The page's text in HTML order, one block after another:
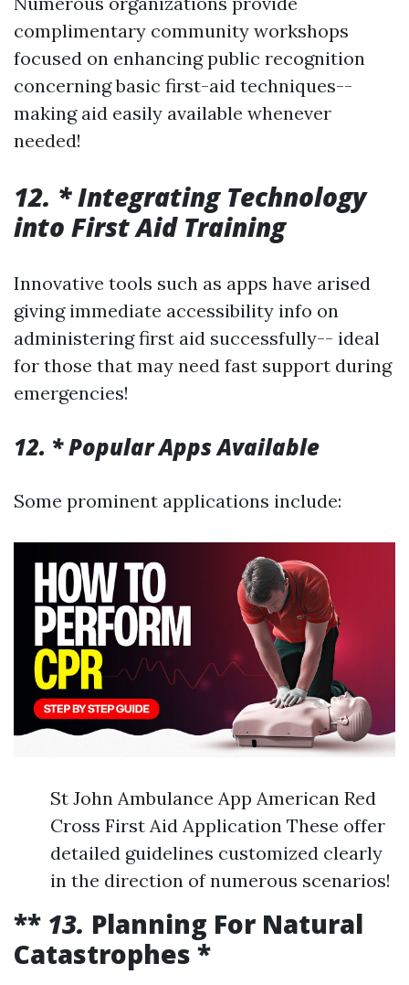
complimentary community workshops
focused on enhancing public recognition
concerning basic first-aid techniques--
making aid easily available whenever
needed!
12. * Integrating Technology
into First Aid Training
Innovative tools such as apps have arised
giving immediate accessibility info on
administering first aid successfully-- ideal
for those that may need fast support during
emergencies!
12. * Popular Apps Available
Some prominent applications include:
St John Ambulance App American Red
Cross First Aid Application These offer
detailed guidelines customized clearly
in the direction of numerous scenarios!
** 13. Planning For Natural
Catastrophes *